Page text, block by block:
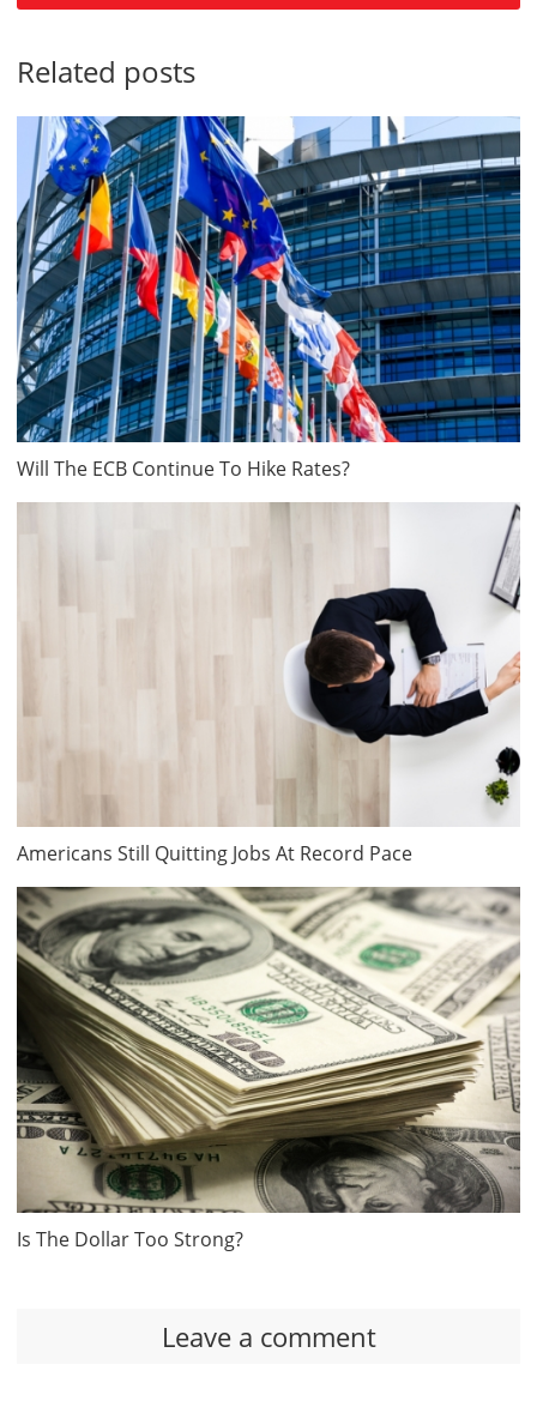
Related posts
Will The ECB Continue To Hike Rates?
Americans Still Quitting Jobs At Record Pace
Is The Dollar Too Strong?
Leave a comment